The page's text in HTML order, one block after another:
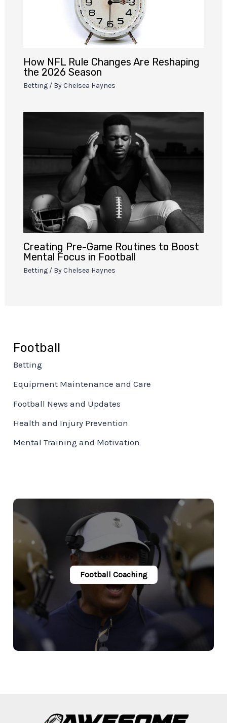
How NFL Rule Changes Are Reshaping
the 2026 Season
Betting/ ByChelsea Haynes
Creating Pre-Game Routines to Boost
Mental Focus in Football
Betting/ ByChelsea Haynes
Football
Betting
Equipment Maintenance and Care
Football News and Updates
Health and Injury Prevention
Mental Training and Motivation
Football Coaching